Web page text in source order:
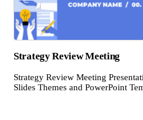
Strategy Review Meeting
Strategy Review Meeting
Slides Themes and PowerPoint